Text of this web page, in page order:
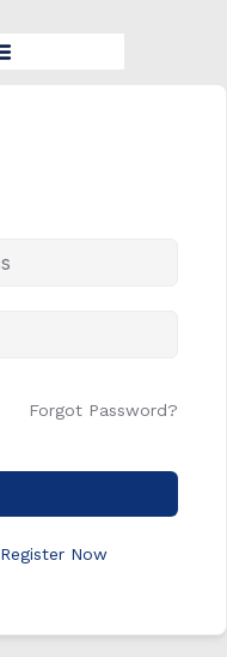
Forgot Password?
Register Now